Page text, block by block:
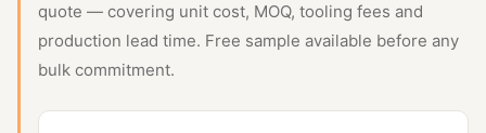
quote — covering unit cost, MOQ, tooling fees and
production lead time. Free sample available before any
bulk commitment.